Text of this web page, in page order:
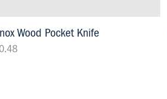
Wood Pocket Knife